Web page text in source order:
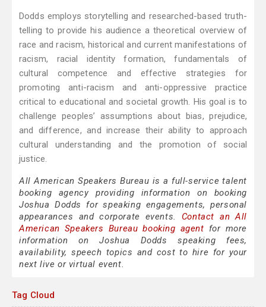
Dodds employs storytelling and researched-based truth-
telling to provide his audience a theoretical overview of
race and racism, historical and current manifestations of
racism, racial identity formation, fundamentals of
cultural competence and effective strategies for
promoting anti-racism and anti-oppressive practice
critical to educational and societal growth. His goal is to
challenge peoples’ assumptions about bias, prejudice,
and difference, and increase their ability to approach
cultural understanding and the promotion of social
justice.
All American Speakers Bureau is a full-service talent
booking agency providing information on booking
Joshua Dodds for speaking engagements, personal
appearances and corporate events. Contact an All
American Speakers Bureau booking agent for more
information on Joshua Dodds speaking fees,
availability, speech topics and cost to hire for your
next live or virtual event.
Tag Cloud